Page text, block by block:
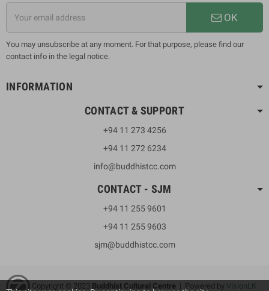
OK
You may unsubscribe at any moment. For that purpose, please find our
contact info in the legal notice.
INFORMATION
CONTACT & SUPPORT
+94 11 273 4256
+94 11 272 6234
info@buddhistcc.com
CONTACT - SJM
+94 11 255 9601
+94 11 255 9603
sjm@buddhistcc.com
Copyright © 2023 Buddhist Cultural Centre | Powered by VisionLK